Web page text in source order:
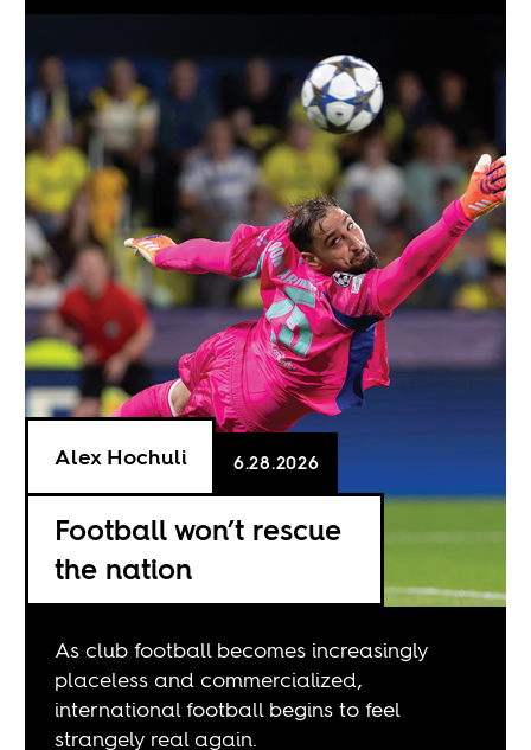
Football won’t rescue
the nation
Alex Hochuli 6.28.2026
As club football becomes increasingly
placeless and commercialized,
international football begins to feel
strangely real again.